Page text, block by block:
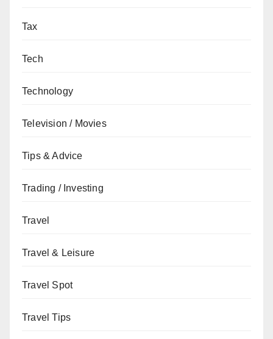
Tax
Tech
Technology
Television / Movies
Tips & Advice
Trading / Investing
Travel
Travel & Leisure
Travel Spot
Travel Tips